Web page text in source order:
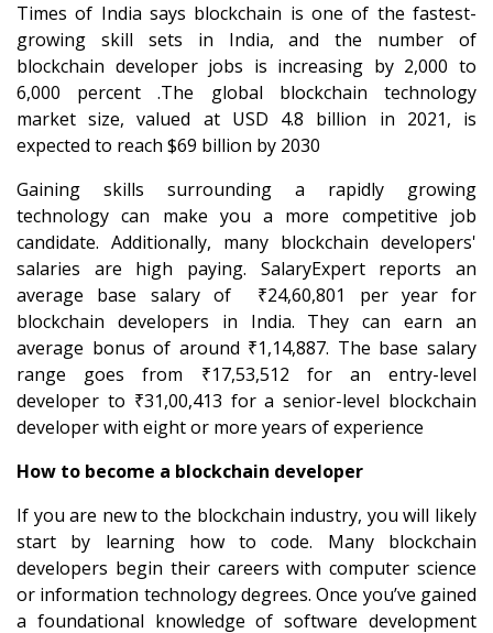
Times of India says blockchain is one of the fastest-
growing skill sets in India, and the number of
blockchain developer jobs is increasing by 2,000 to
6,000 percent .The global blockchain technology
market size, valued at USD 4.8 billion in 2021, is
expected to reach $69 billion by 2030
Gaining skills surrounding a rapidly growing
technology can make you a more competitive job
candidate. Additionally, many blockchain developers'
salaries are high paying. SalaryExpert reports an
average base salary of ₹24,60,801 per year for
blockchain developers in India. They can earn an
average bonus of around ₹1,14,887. The base salary
range goes from ₹17,53,512 for an entry-level
developer to ₹31,00,413 for a senior-level blockchain
developer with eight or more years of experience
How to become a blockchain developer
If you are new to the blockchain industry, you will likely
start by learning how to code. Many blockchain
developers begin their careers with computer science
or information technology degrees. Once you’ve gained
a foundational knowledge of software development